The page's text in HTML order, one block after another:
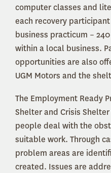
computer classes and
each recovery
business practicum –
within a local business.
opportunities are also
UGM Motors and the
The Employment Ready
Shelter and Crisis
people deal with the
suitable work. Through
problem areas are
created. Issues are